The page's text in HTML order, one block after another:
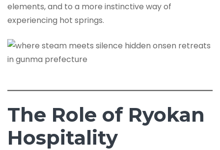
elements, and to a more instinctive way of
experiencing hot springs.
The Role of Ryokan
Hospitality